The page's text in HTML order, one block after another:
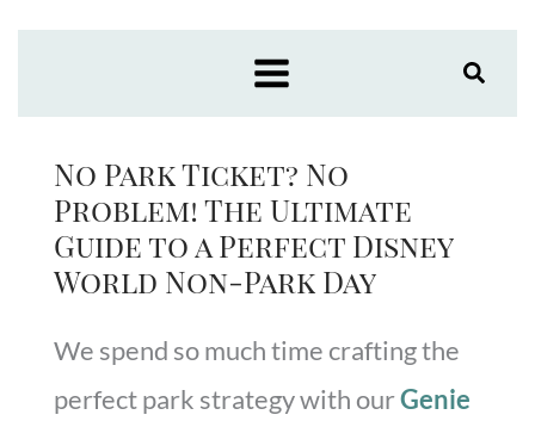
No Park Ticket? No
Problem! The Ultimate
Guide to a Perfect Disney
World Non-Park Day
We spend so much time crafting the
perfect park strategy with ourGenie